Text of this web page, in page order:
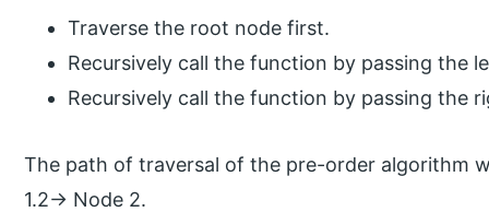
Traverse the root node first.
Recursively call the function by passing the
Recursively call the function by passing the
The path of traversal of the pre-order algorithm
1.2→ Node 2.